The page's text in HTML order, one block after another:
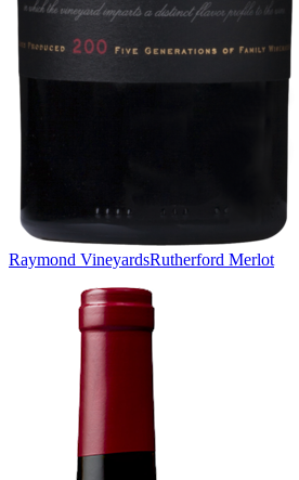
Raymond VineyardsRutherford Merlot